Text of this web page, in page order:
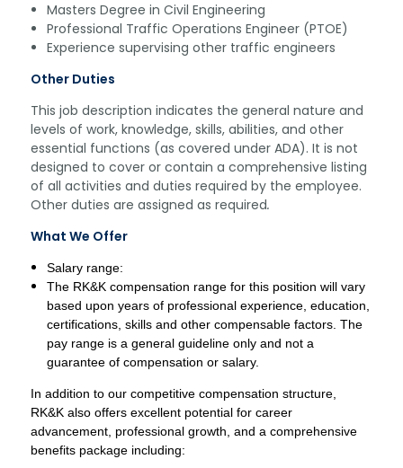
Masters Degree in Civil Engineering
Professional Traffic Operations Engineer (PTOE)
Experience supervising other traffic engineers
Other Duties
This job description indicates the general nature and
levels of work, knowledge, skills, abilities, and other
essential functions (as covered under ADA). It is not
designed to cover or contain a comprehensive listing
of all activities and duties required by the employee.
Other duties are assigned as required.
What We Offer
Salary range:
The RK&K compensation range for this position will vary
based upon years of professional experience, education,
certifications, skills and other compensable factors. The
pay range is a general guideline only and not a
guarantee of compensation or salary.
In addition to our competitive compensation structure,
RK&K also offers excellent potential for career
advancement, professional growth, and a comprehensive
benefits package including: